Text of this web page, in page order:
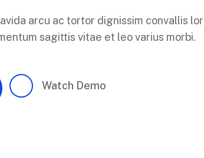
arcu ac tortor dignissim convallis
sagittis vitae et leo varius morbi.
Watch Demo